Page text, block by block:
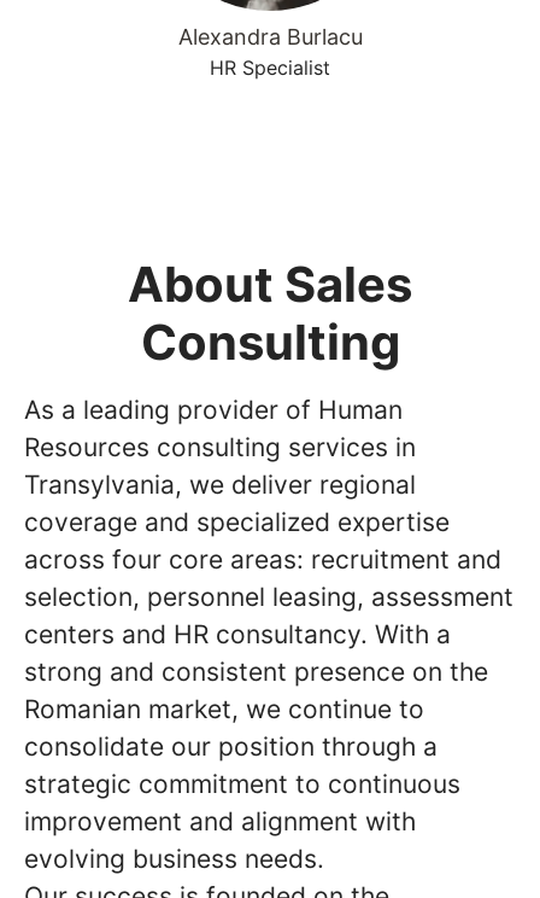
Alexandra Burlacu
HR Specialist
About Sales
Consulting
As a leading provider of Human
Resources consulting services in
Transylvania, we deliver regional
coverage and specialized expertise
across four core areas: recruitment and
selection, personnel leasing, assessment
centers and HR consultancy. With a
strong and consistent presence on the
Romanian market, we continue to
consolidate our position through a
strategic commitment to continuous
improvement and alignment with
evolving business needs.